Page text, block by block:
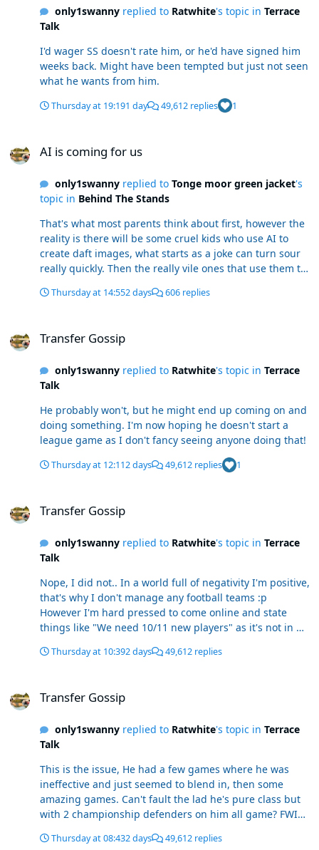
only1swannyreplied to Ratwhite's topic in Terrace
Talk
I'd wager SS doesn't rate him, or he'd have signed him
weeks back. Might have been tempted but just not seen
what he wants from him.
Thursday at 19:191 day 49,612 replies 1
AI is coming for us
only1swannyreplied to Tonge moor green jacket's
topic in Behind The Stands
That's what most parents think about first, however the
reality is there will be some cruel kids who use AI to
create daft images, what starts as a joke can turn sour
really quickly. Then the really vile ones that use them to
Thursday at 14:552 days 606 replies
Transfer Gossip
only1swannyreplied to Ratwhite's topic in Terrace
Talk
He probably won't, but he might end up coming on and
doing something. I'm now hoping he doesn't start a
league game as I don't fancy seeing anyone doing that!
Thursday at 12:112 days 49,612 replies 1
Transfer Gossip
only1swannyreplied to Ratwhite's topic in Terrace
Talk
Nope, I did not.. In a world full of negativity I'm positive,
that's why I don't manage any football teams :p
However I'm hard pressed to come online and state
things like "We need 10/11 new players" as it's not in my
compare him to ACD, they're light years apart, but
sentence with a counter argument against it.
Thursday at 10:392 days 49,612 replies
Transfer Gossip
only1swannyreplied to Ratwhite's topic in Terrace
Talk
This is the issue, He had a few games where he was
ineffective and just seemed to blend in, then some
amazing games. Can't fault the lad he's pure class but
with 2 championship defenders on him all game? FWIW
burner as there's clearly a language barrier there. Also
Thursday at 08:432 days 49,612 replies